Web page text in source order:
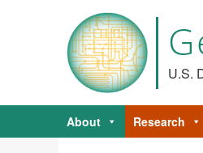
U.S.
About Research